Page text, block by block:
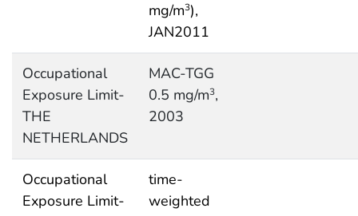
mg/m3),
JAN2011
Occupational
Exposure Limit-
THE
NETHERLANDS
MAC-TGG
0.5 mg/m3,
2003
Occupational
Exposure Limit-
time-
weighted